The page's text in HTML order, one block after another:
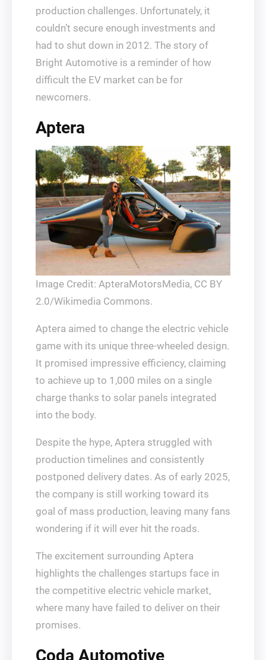
production challenges. Unfortunately, it
couldn’t secure enough investments and
had to shut down in 2012. The story of
Bright Automotive is a reminder of how
difficult the EV market can be for
newcomers.
Aptera
Image Credit: ApteraMotorsMedia, CC BY
2.0/Wikimedia Commons.
Aptera aimed to change the electric vehicle
game with its unique three-wheeled design.
It promised impressive efficiency, claiming
to achieve up to 1,000 miles on a single
charge thanks to solar panels integrated
into the body.
Despite the hype, Aptera struggled with
production timelines and consistently
postponed delivery dates. As of early 2025,
the company is still working toward its
goal of mass production, leaving many fans
wondering if it will ever hit the roads.
The excitement surrounding Aptera
highlights the challenges startups face in
the competitive electric vehicle market,
where many have failed to deliver on their
promises.
Coda Automotive